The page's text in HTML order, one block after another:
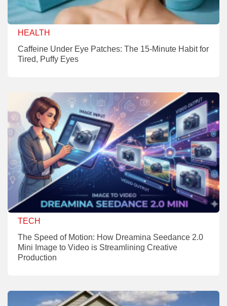
HEALTH
Caffeine Under Eye Patches: The 15-Minute Habit for
Tired, Puffy Eyes
TECH
The Speed of Motion: How Dreamina Seedance 2.0
Mini Image to Video is Streamlining Creative
Production